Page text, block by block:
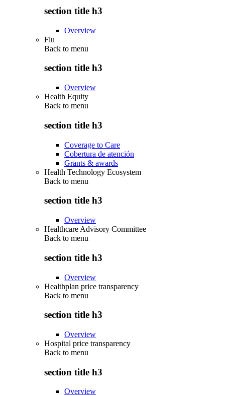
section title h3
Overview
Flu
Back to menu
section title h3
Overview
Health Equity
Back to menu
section title h3
Coverage to Care
Cobertura de atención
Grants & awards
Health Technology Ecosystem
Back to menu
section title h3
Overview
Healthcare Advisory Committee
Back to menu
section title h3
Overview
Healthplan price transparency
Back to menu
section title h3
Overview
Hospital price transparency
Back to menu
section title h3
Overview